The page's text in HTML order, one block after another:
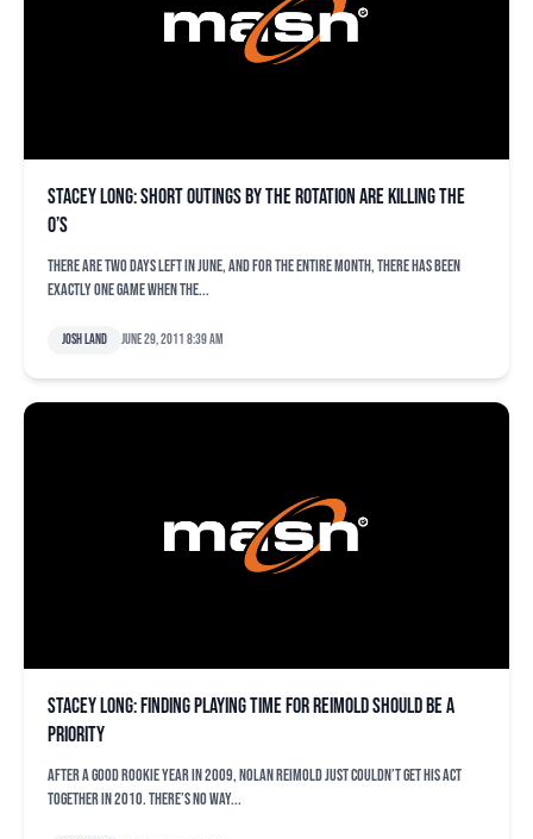
Stacey Long: Short outings by the rotation are killing the
O’s
There are two days left in June, and for the entire month, there has been
exactly one game when the...
Josh Land June 29, 2011 8:39 am
Stacey Long: Finding playing time for Reimold should be a
priority
After a good rookie year in 2009, Nolan Reimold just couldn’t get his act
together in 2010. There’s no way...